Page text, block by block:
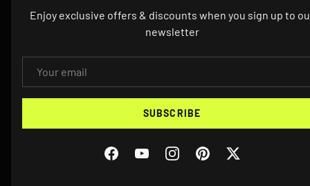
Radiator - BMW E30 M3
MISHIMOTO
M2/M3/M4
Enjoy exclusive offers & discounts when you sign up to
newsletter
SUBSCRIBE
FacebookYouTubeInstagramPinterestTwitter